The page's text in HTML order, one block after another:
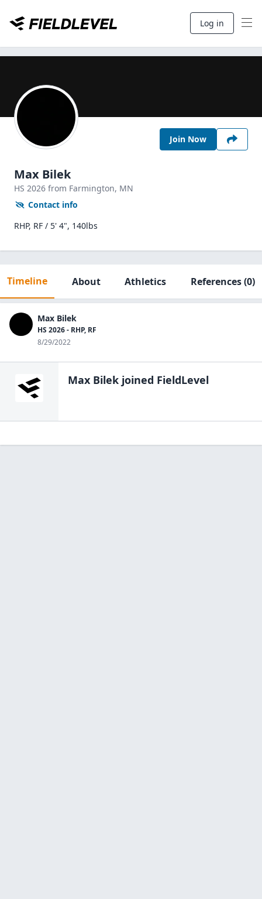
Log in
Join Now
Max Bilek
HS 2026 from Farmington, MN
Contact info
RHP, RF / 5' 4", 140lbs
Timeline About Athletics References(0)
Max Bilek
HS 2026 - RHP, RF
8/29/2022
Max Bilek joined FieldLevel